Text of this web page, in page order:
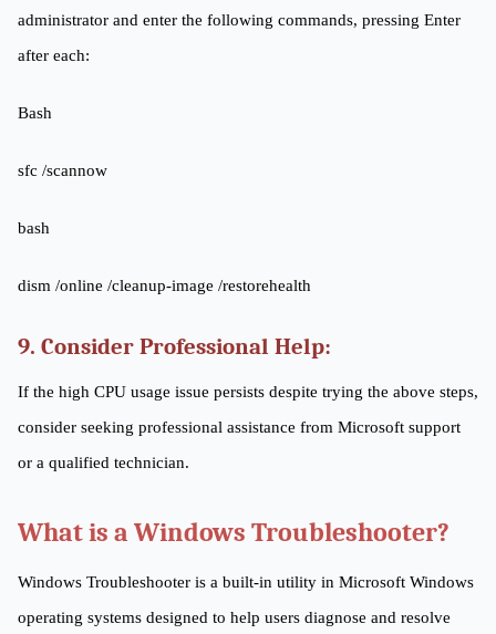
administrator and enter the following commands, pressing Enter
after each:
Bash
sfc /scannow
bash
dism /online /cleanup-image /restorehealth
9. Consider Professional Help:
If the high CPU usage issue persists despite trying the above steps,
consider seeking professional assistance from Microsoft support
or a qualified technician.
What is a Windows Troubleshooter?
Windows Troubleshooter is a built-in utility in Microsoft Windows
operating systems designed to help users diagnose and resolve